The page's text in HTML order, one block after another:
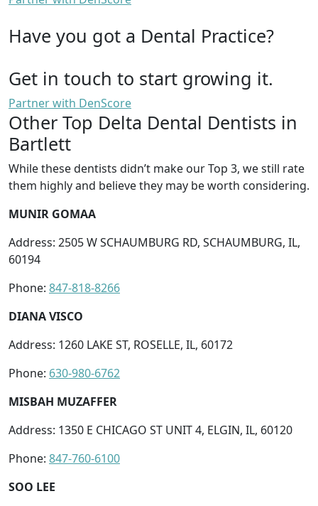
Have you got a Dental Practice?
Get in touch to start growing it.
Partner with DenScore
Other Top Delta Dental Dentists in
Bartlett
While these dentists didn’t make our Top 3, we still rate
them highly and believe they may be worth considering.
MUNIR GOMAA
Address: 2505 W SCHAUMBURG RD, SCHAUMBURG, IL,
60194
Phone: 847-818-8266
DIANA VISCO
Address: 1260 LAKE ST, ROSELLE, IL, 60172
Phone: 630-980-6762
MISBAH MUZAFFER
Address: 1350 E CHICAGO ST UNIT 4, ELGIN, IL, 60120
Phone: 847-760-6100
SOO LEE